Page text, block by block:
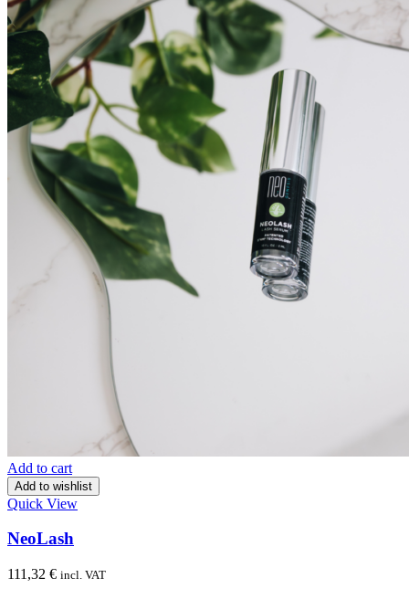
Add to cart
Add to wishlist
Quick View
NeoLash
111,32 € incl. VAT